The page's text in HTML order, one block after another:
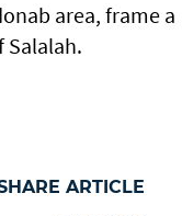
area, frame a
Salalah.
ARTICLE